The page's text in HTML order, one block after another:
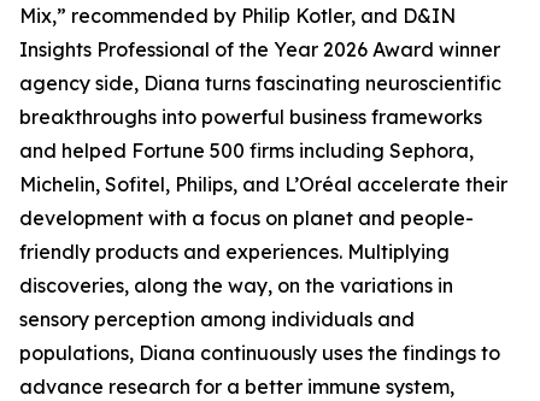
Mix,” recommended by Philip Kotler, and D&IN
Insights Professional of the Year 2026 Award winner
agency side, Diana turns fascinating neuroscientific
breakthroughs into powerful business frameworks
and helped Fortune 500 firms including Sephora,
Michelin, Sofitel, Philips, and L’Oréal accelerate their
development with a focus on planet and people-
friendly products and experiences. Multiplying
discoveries, along the way, on the variations in
sensory perception among individuals and
populations, Diana continuously uses the findings to
advance research for a better immune system,